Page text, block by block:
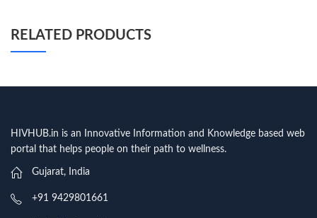
RELATED PRODUCTS
HIVHUB.in is an Innovative Information and Knowledge based web
portal that helps people on their path to wellness.
Gujarat, India
+91 9429801661